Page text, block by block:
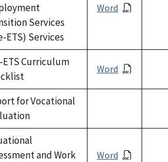
Services
ETS) Services
Word
ETS Curriculum
Word
for Vocational
and Work
Word